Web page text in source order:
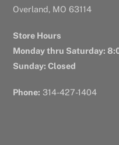
Overland, MO 63114
Store Hours
Monday thru Saturday:
Sunday: Closed
Phone: 314-427-1404